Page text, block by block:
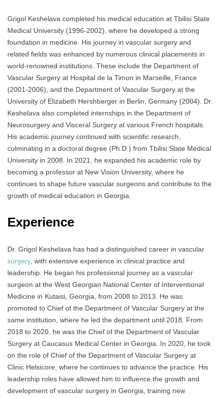
Grigol Keshelava completed his medical education at Tbilisi State
Medical University (1996-2002), where he developed a strong
foundation in medicine. His journey in vascular surgery and
related fields was enhanced by numerous clinical placements in
world-renowned institutions. These include the Department of
Vascular Surgery at Hospital de la Timon in Marseille, France
(2001-2006), and the Department of Vascular Surgery at the
University of Elizabeth Hershberger in Berlin, Germany (2004). Dr.
Keshelava also completed internships in the Department of
Neurosurgery and Visceral Surgery at various French hospitals.
His academic journey continued with scientific research,
culminating in a doctoral degree (Ph.D.) from Tbilisi State Medical
University in 2008. In 2021, he expanded his academic role by
becoming a professor at New Vision University, where he
continues to shape future vascular surgeons and contribute to the
growth of medical education in Georgia.
Experience
Dr. Grigol Keshelava has had a distinguished career in vascular
surgery, with extensive experience in clinical practice and
leadership. He began his professional journey as a vascular
surgeon at the West Georgian National Center of Interventional
Medicine in Kutaisi, Georgia, from 2008 to 2013. He was
promoted to Chief of the Department of Vascular Surgery at the
same institution, where he led the department until 2018. From
2018 to 2020, he was the Chief of the Department of Vascular
Surgery at Caucasus Medical Center in Georgia. In 2020, he took
on the role of Chief of the Department of Vascular Surgery at
Clinic Helsicore, where he continues to advance the practice. His
leadership roles have allowed him to influence the growth and
development of vascular surgery in Georgia, training new